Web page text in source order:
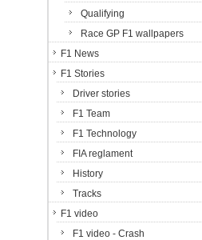
Qualifying
Race GP F1 wallpapers
F1 News
F1 Stories
Driver stories
F1 Team
F1 Technology
FIA reglament
History
Tracks
F1 video
F1 video - Crash